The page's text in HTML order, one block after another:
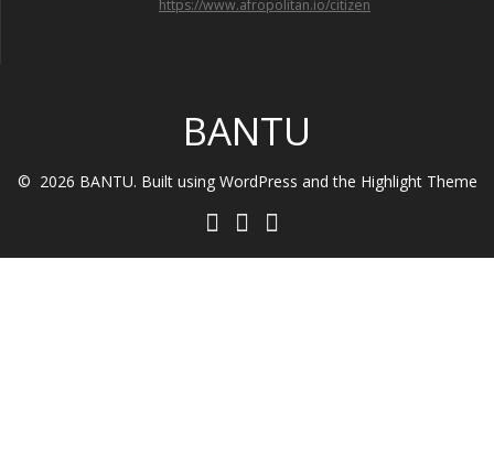
https://www.afropolitan.io/citizen
BANTU
© 2026 BANTU. Built using WordPress and the Highlight Theme